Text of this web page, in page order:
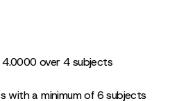
over 4 subjects
with a minimum of 6 subjects